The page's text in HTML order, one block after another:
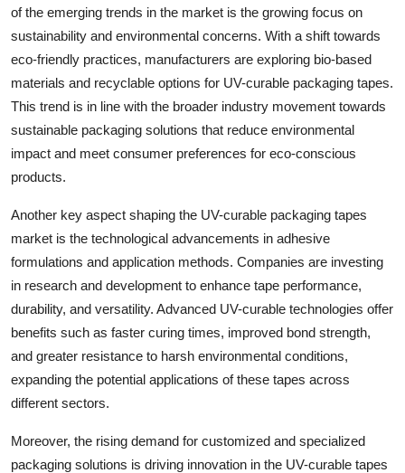
of the emerging trends in the market is the growing focus on
sustainability and environmental concerns. With a shift towards
eco-friendly practices, manufacturers are exploring bio-based
materials and recyclable options for UV-curable packaging tapes.
This trend is in line with the broader industry movement towards
sustainable packaging solutions that reduce environmental
impact and meet consumer preferences for eco-conscious
products.
Another key aspect shaping the UV-curable packaging tapes
market is the technological advancements in adhesive
formulations and application methods. Companies are investing
in research and development to enhance tape performance,
durability, and versatility. Advanced UV-curable technologies offer
benefits such as faster curing times, improved bond strength,
and greater resistance to harsh environmental conditions,
expanding the potential applications of these tapes across
different sectors.
Moreover, the rising demand for customized and specialized
packaging solutions is driving innovation in the UV-curable tapes